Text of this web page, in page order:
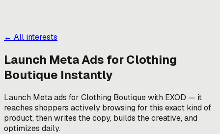
← All interests
Launch Meta Ads forClothing
Boutique Instantly
Launch Meta ads for Clothing Boutique with EXOD — it
reaches shoppers actively browsing for this exact kind of
product, then writes the copy, builds the creative, and
optimizes daily.